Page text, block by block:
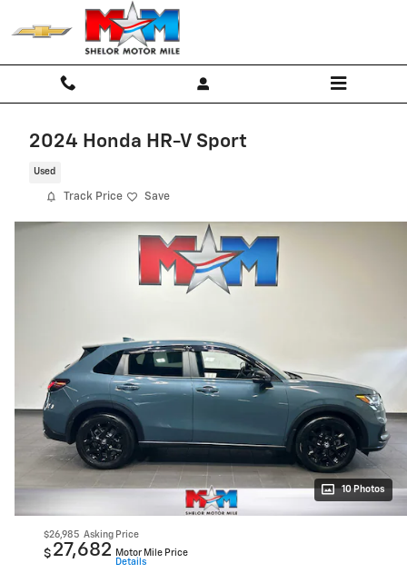
Skip to main content
2024 Honda HR-V Sport
Used
Track Price Save
10 Photos
$26,985 Asking Price
$ 27,682
Motor Mile Price
Details